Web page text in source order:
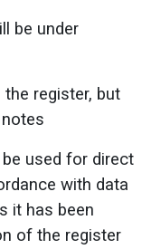
be under
register, but
used for direct
with data
it has been
of the register